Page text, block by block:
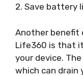
2. Save battery
Another benefit
Life360 is that
your device.
which can drain